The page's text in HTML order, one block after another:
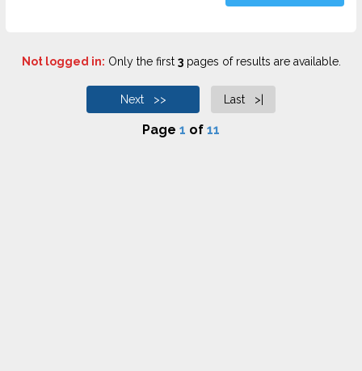
Not logged in: Only the first 3pages of results are available.
Next >> Last >|
Page 1 of 11